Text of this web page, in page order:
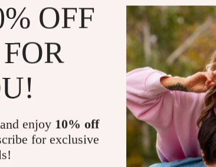
The 75%
benefits
needs
OFF
enjoy 10% off
for exclusive